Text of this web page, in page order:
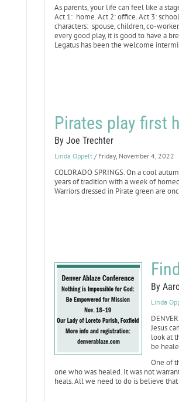
As parents, your life can feel like a
Act 1: home. Act 2: office. Act 3:
characters: spouse, children, co-
every good play, it is good to have a
Legatus has been the welcome
Pirates play first
By Joe Trechter
Linda Oppelt / Friday, November 4, 2022
COLORADO SPRINGS. On a cool
years of tradition with a week of
Warriors dressed in Pirate green are
By
Linda
Jesus
look at
be
One of
one who was healed. It was not
heals. All we need to do is believe that